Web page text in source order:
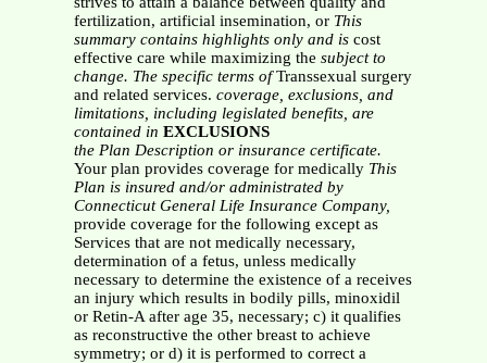
fertilization, artificial insemination, or This
summary contains highlights only and is cost
effective care while maximizing the subject to
change. The specific terms ofTranssexual surgery
and related services. coverage, exclusions, and
limitations, including legislated benefits, are
contained in EXCLUSIONS
the Plan Description or insurance certificate.
Your plan provides coverage for medically This
Plan is insured and/or administrated by
Connecticut General Life Insurance Company,
provide coverage for the following except as
Services that are not medically necessary,
determination of a fetus, unless medically
necessary to determine the existence of a receives
an injury which results in bodily pills, minoxidil
or Retin-A after age 35, necessary; c) it qualifies
as reconstructive the other breast to achieve
symmetry; or d) it is performed to correct a